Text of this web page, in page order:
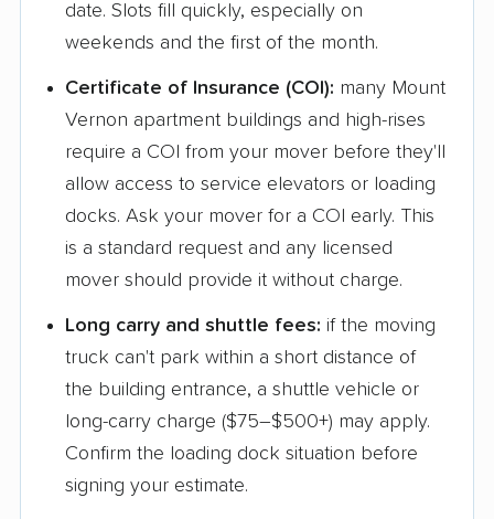
Morton movers Morton Grove movers
Naperville movers New Lenox movers
Niles movers Normal movers
North Chicago movers Northbrook movers
Northlake movers O'Fallon movers
Oak Forest movers
Oak Park movers Orland Park movers
Oswego movers Ottawa movers
date. Slots fill quickly, especially on
weekends and the first of the month.
Certificate of Insurance (COI): many Mount
Vernon apartment buildings and high-rises
require a COI from your mover before they'll
allow access to service elevators or loading
docks. Ask your mover for a COI early. This
is a standard request and any licensed
mover should provide it without charge.
Long carry and shuttle fees: if the moving
truck can't park within a short distance of
the building entrance, a shuttle vehicle or
long-carry charge ($75–$500+) may apply.
Confirm the loading dock situation before
signing your estimate.